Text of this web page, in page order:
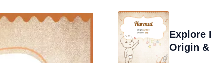
✔ Research-Backed
Explore
Origin